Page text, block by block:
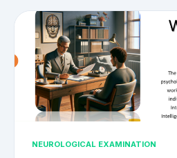
NEUROLOGICAL EXAMINATION